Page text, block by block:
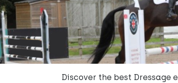
Discover the best Dressage